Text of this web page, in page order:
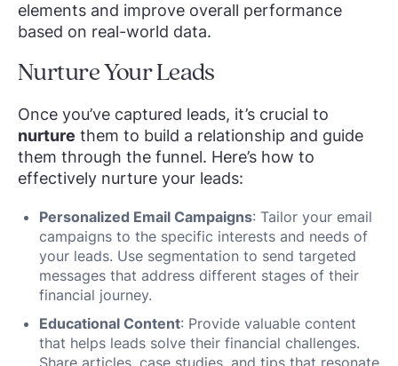
elements and improve overall performance
based on real-world data.
Nurture Your Leads
Once you’ve captured leads, it’s crucial to
nurture them to build a relationship and guide
them through the funnel. Here’s how to
effectively nurture your leads:
Personalized Email Campaigns: Tailor your email
campaigns to the specific interests and needs of
your leads. Use segmentation to send targeted
messages that address different stages of their
financial journey.
Educational Content: Provide valuable content
that helps leads solve their financial challenges.
Share articles, case studies, and tips that resonate